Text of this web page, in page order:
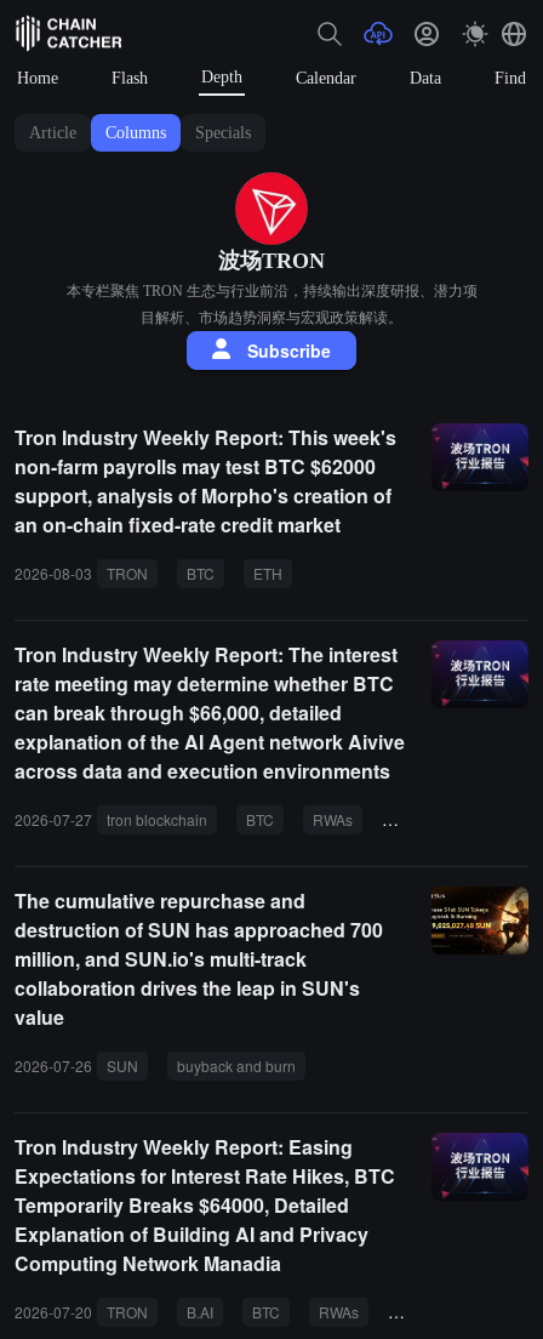
Home Flash Depth Calendar Data Find
Article Columns Specials
波场TRON
本专栏聚焦 TRON 生态与行业前沿，持续输出深度研报、潜力项
目解析、市场趋势洞察与宏观政策解读。
Subscribe
Tron Industry Weekly Report: This week's
non-farm payrolls may test BTC $62000
support, analysis of Morpho's creation of
an on-chain fixed-rate credit market
2026-08-03 TRON BTC ETH
Tron Industry Weekly Report: The interest
rate meeting may determine whether BTC
can break through $66,000, detailed
explanation of the AI Agent network Aivive
across data and execution environments
2026-07-27 tron blockchain BTC RWAs PayFi
The cumulative repurchase and
destruction of SUN has approached 700
million, and SUN.io's multi-track
collaboration drives the leap in SUN's
value
2026-07-26 SUN buyback and burn
Tron Industry Weekly Report: Easing
Expectations for Interest Rate Hikes, BTC
Temporarily Breaks $64000, Detailed
Explanation of Building AI and Privacy
Computing Network Manadia
2026-07-20 TRON B.AI BTC RWAs AI AGENT